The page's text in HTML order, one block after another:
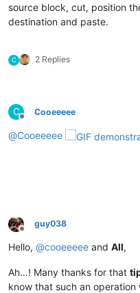
source block, cut, position
destination and paste.
C 2 Replies
C
Offline
Cooeeeee
@Cooeeeee
Offline
guy038
Hello, @cooeeeee and All,
Ah…! Many thanks for that
know that such an operation